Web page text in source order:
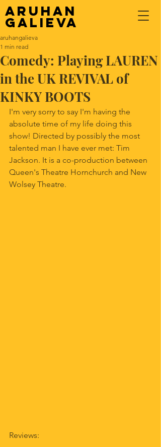
Aruhan
Galieva
Comedy: Playing LAUREN
in the UK REVIVAL of
KINKY BOOTS
aruhangalieva
1 min read
I'm very sorry to say I'm having the
absolute time of my life doing this
show! Directed by possibly the most
talented man I have ever met: Tim
Jackson. It is a co-production between
Queen's Theatre Hornchurch and New
Wolsey Theatre.
Reviews: